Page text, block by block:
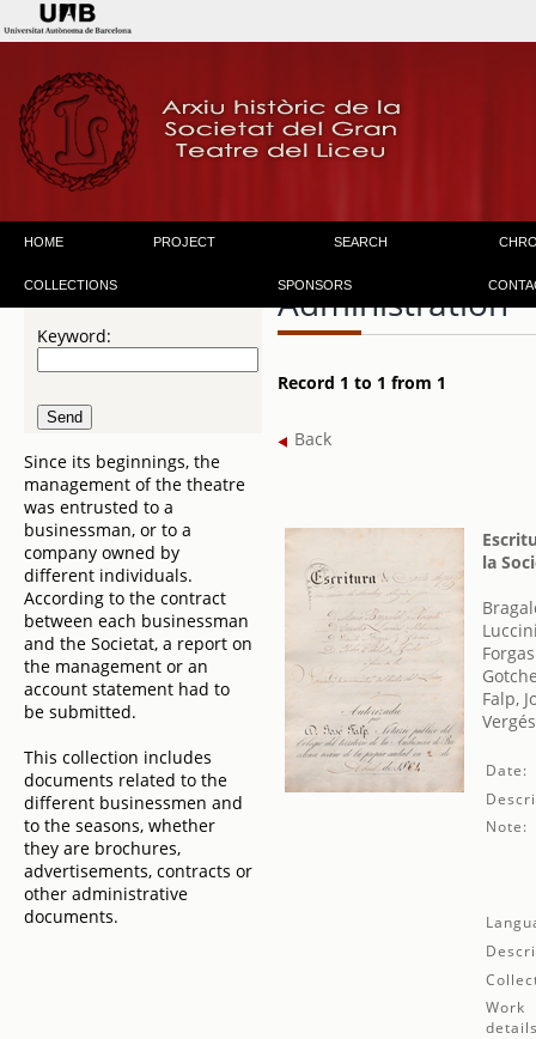
HOME PROJECT SEARCH
COLLECTIONS SPONSORS
Keyword:
Since its beginnings, the
management of the theatre
was entrusted to a
businessman, or to a
company owned by
different individuals.
According to the contract
between each businessman
and the Societat, a report on
the management or an
account statement had to
be submitted.
This collection includes
documents related to the
different businessmen and
to the seasons, whether
they are brochures,
advertisements, contracts or
other administrative
documents.
Administration
Record 1 to 1 from 1
Back
la
Falp,
Date:
Note:
Work